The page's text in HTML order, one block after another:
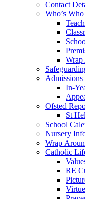
Contact
Who’s Who
Wrap
In-
Ofsted
St
School
Nursery
Wrap
Catholic
RE